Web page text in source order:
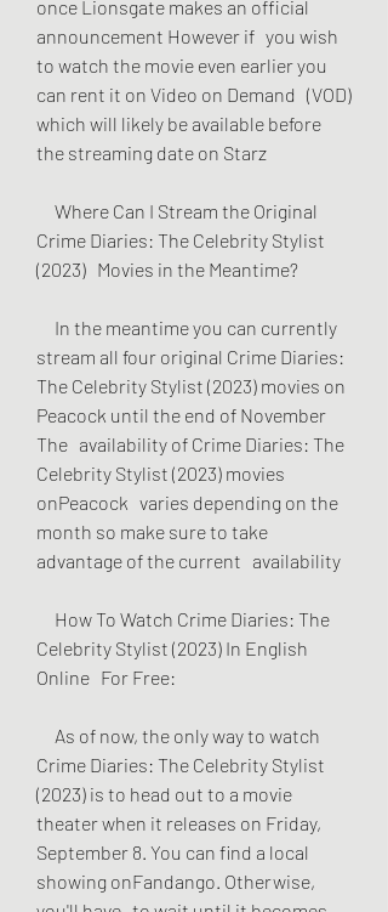
once Lionsgate makes an official
announcement However if   you wish
to watch the movie even earlier you
can rent it on Video on Demand   (VOD)
which will likely be available before
the streaming date on Starz
Crime Diaries: The Celebrity Stylist
(2023)   Movies in the Meantime?
stream all four original Crime Diaries:
The Celebrity Stylist (2023) movies on
Peacock until the end of November
The   availability of Crime Diaries: The
Celebrity Stylist (2023) movies
onPeacock   varies depending on the
month so make sure to take
advantage of the current   availability
Celebrity Stylist (2023) In English
Online   For Free:
Crime Diaries: The Celebrity Stylist
(2023) is to head out to a movie
theater when it releases on Friday,
September 8. You can find a local
showing onFandango. Otherwise,